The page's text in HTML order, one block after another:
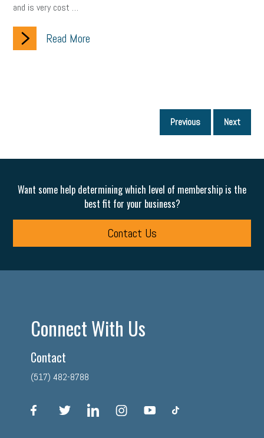
and is very cost …
Read More
Previous Next
Want some help determining which level of membership is the
best fit for your business?
Contact Us
Connect With Us
Contact
(517) 482-8788
facebook linkedin instagram